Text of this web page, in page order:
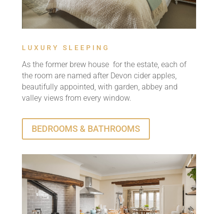
LUXURY SLEEPING
As the former brew house for the estate, each of
the room are named after Devon cider apples,
beautifully appointed, with garden, abbey and
valley views from every window.
BEDROOMS & BATHROOMS